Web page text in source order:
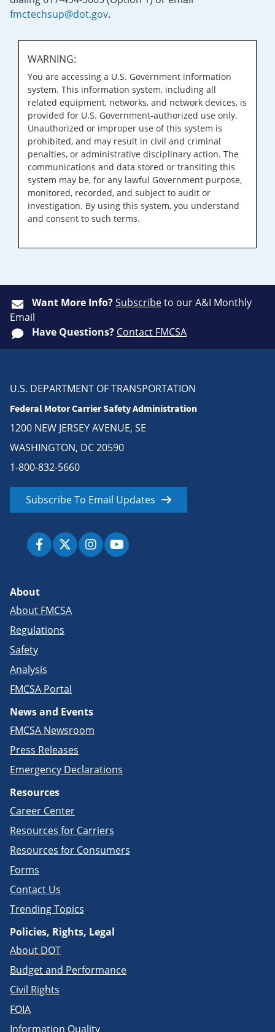
fmctechsup@dot.gov.
WARNING:
You are accessing a U.S. Government information
system. This information system, including all
related equipment, networks, and network devices, is
provided for U.S. Government-authorized use only.
Unauthorized or improper use of this system is
prohibited, and may result in civil and criminal
penalties, or administrative disciplinary action. The
communications and data stored or transiting this
system may be, for any lawful Government purpose,
monitored, recorded, and subject to audit or
investigation. By using this system, you understand
and consent to such terms.
Want More Info?Subscribeto our A&I Monthly
Email
Have Questions? Contact FMCSA
U.S. DEPARTMENT OF TRANSPORTATION
Federal Motor Carrier Safety Administration
1200 NEW JERSEY AVENUE, SE
WASHINGTON, DC 20590
1-800-832-5660
Subscribe To Email Updates
About
About FMCSA
Regulations
Safety
Analysis
FMCSA Portal
News and Events
FMCSA Newsroom
Press Releases
Emergency Declarations
Resources
Career Center
Resources for Carriers
Resources for Consumers
Forms
Contact Us
Trending Topics
Policies, Rights, Legal
About DOT
Budget and Performance
Civil Rights
FOIA
Information Quality